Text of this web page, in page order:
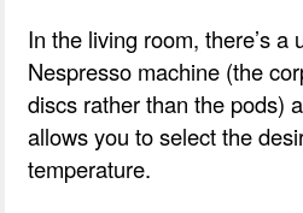
In the living room, there’s a
Nespresso machine (the
discs rather than the pods)
allows you to select the
temperature.